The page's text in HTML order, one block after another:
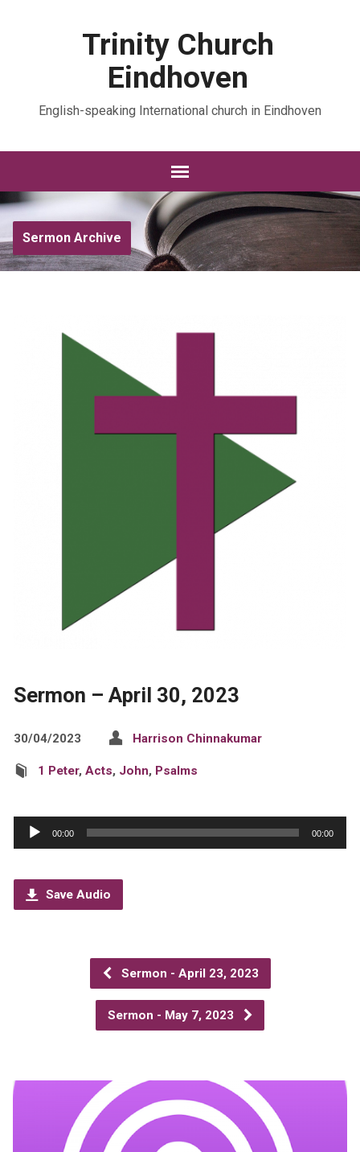
Trinity Church
Eindhoven
English-speaking International church in Eindhoven
Sermon Archive
Sermon – April 30, 2023
30/04/2023 Harrison Chinnakumar
1 Peter, Acts, John, Psalms
Audio
Player
00:00 00:00
Save Audio
Sermon - April 23, 2023
Sermon - May 7, 2023